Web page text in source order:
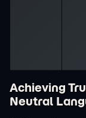
Achieving
Neutral